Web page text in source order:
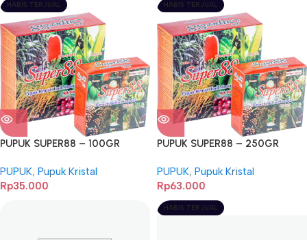
HABIS TERJUAL
PUPUK SUPER88 – 100GR
PUPUK, Pupuk Kristal
Rp35.000
HABIS TERJUAL
PUPUK SUPER88 – 250GR
PUPUK, Pupuk Kristal
Rp63.000
HABIS TERJUAL